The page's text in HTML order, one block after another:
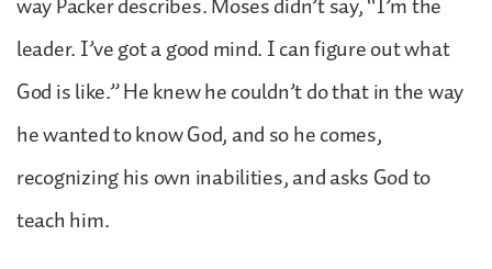
leader. I’ve got a good mind. I can figure out what
God is like.” He knew he couldn’t do that in the way
he wanted to know God, and so he comes,
recognizing his own inabilities, and asks God to
teach him.